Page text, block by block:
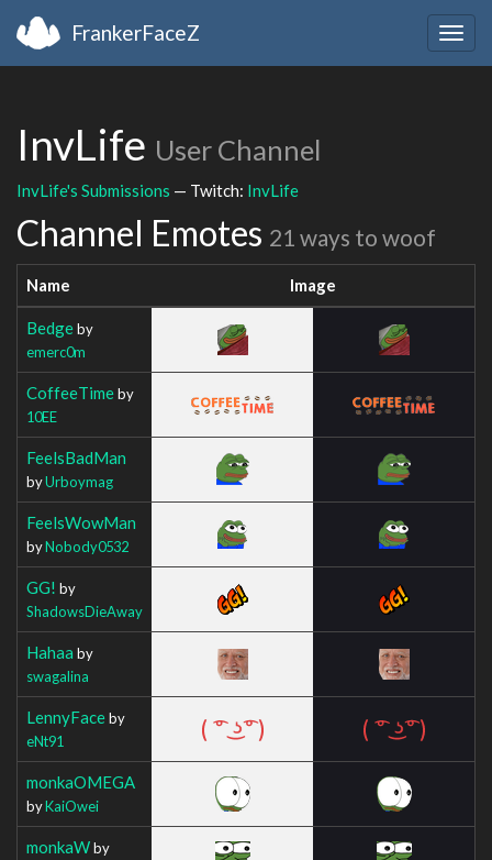
FrankerFaceZ
InvLife User Channel
InvLife's Submissions — Twitch: InvLife
Channel Emotes 21 ways to woof
Name Image
Bedgeby
emerc0m
CoffeeTimeby
10EE
FeelsBadMan
byUrboymag
FeelsWowMan
byNobody0532
GG! by
ShadowsDieAway
Hahaa by
swagalina
LennyFaceby
eNt91
monkaOMEGA
byKaiOwei
monkaWby